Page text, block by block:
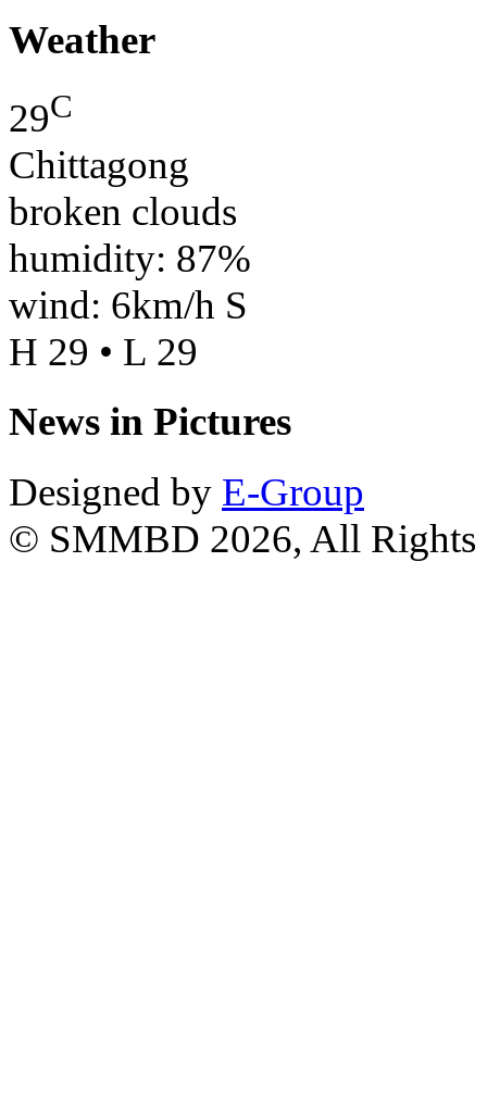
Weather
29C
Chittagong
broken clouds
humidity: 87%
wind: 6km/h S
H 29 • L 29
News in Pictures
Designed by E-Group
© SMMBD 2026, All Rights